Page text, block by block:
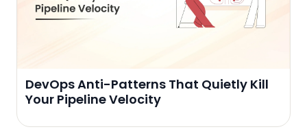
DevOps Anti-Patterns That Quietly Kill
Your Pipeline Velocity